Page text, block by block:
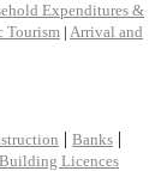
Expenditures &
Tourism | Arrival and
| Banks |
Building Licences